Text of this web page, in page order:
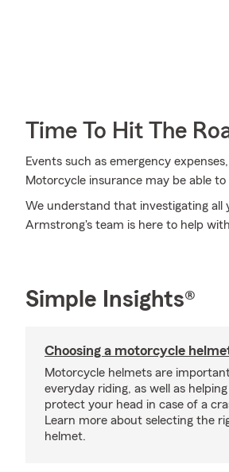
Time To Hit The
Events such as emergency
Motorcycle insurance may be able
We understand that investigating all
Armstrong's team is here to help
Simple Insights®
Choosing a motorcycle
Motorcycle helmets are
everyday riding, as well as
protect your head in case of a
Learn more about selecting the
helmet.